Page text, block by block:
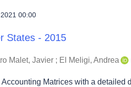
00:00
States - 2015
Malet, Javier ; El Meligi, Andrea
Matrices with a detailed